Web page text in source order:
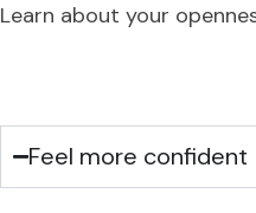
Learn about your
Feel more confident